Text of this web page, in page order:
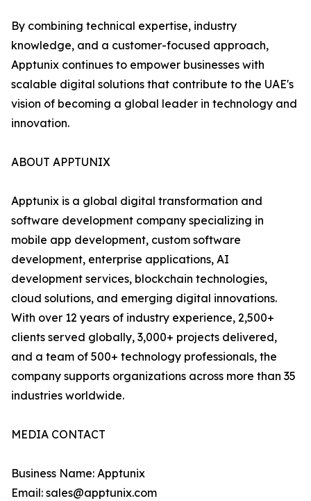
By combining technical expertise, industry
knowledge, and a customer-focused approach,
Apptunix continues to empower businesses with
scalable digital solutions that contribute to the UAE's
vision of becoming a global leader in technology and
innovation.
ABOUT APPTUNIX
Apptunix is a global digital transformation and
software development company specializing in
mobile app development, custom software
development, enterprise applications, AI
development services, blockchain technologies,
cloud solutions, and emerging digital innovations.
With over 12 years of industry experience, 2,500+
clients served globally, 3,000+ projects delivered,
and a team of 500+ technology professionals, the
company supports organizations across more than 35
industries worldwide.
MEDIA CONTACT
Business Name: Apptunix
Email: sales@apptunix.com